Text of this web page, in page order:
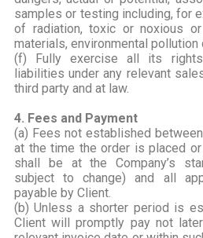
samples or testing including, for
of radiation, toxic or noxious
materials, environmental pollution
(f) Fully exercise all its
liabilities under any relevant
third party and at law.
4. Fees and Payment
(a) Fees not established
at the time the order is placed
shall be at the Company’s
subject to change) and all
payable by Client.
(b) Unless a shorter period is
Client will promptly pay not